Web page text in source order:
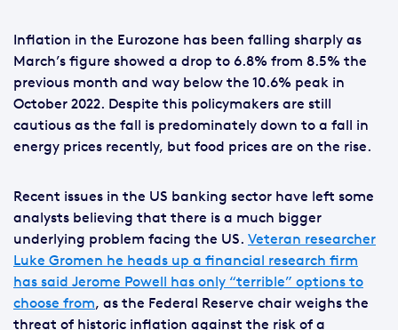
Inflation in the Eurozone has been falling sharply as
March’s figure showed a drop to 6.8% from 8.5% the
previous month and way below the 10.6% peak in
October 2022. Despite this policymakers are still
cautious as the fall is predominately down to a fall in
energy prices recently, but food prices are on the rise.
Recent issues in the US banking sector have left some
analysts believing that there is a much bigger
underlying problem facing the US. Veteran researcher
Luke Gromen he heads up a financial research firm
has said Jerome Powell has only “terrible” options to
choose from, as the Federal Reserve chair weighs the
threat of historic inflation against the risk of a